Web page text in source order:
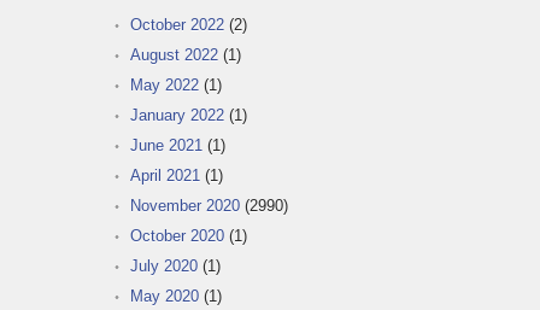
October 2022 (2)
August 2022 (1)
May 2022 (1)
January 2022 (1)
June 2021 (1)
April 2021 (1)
November 2020 (2990)
October 2020 (1)
July 2020 (1)
May 2020 (1)